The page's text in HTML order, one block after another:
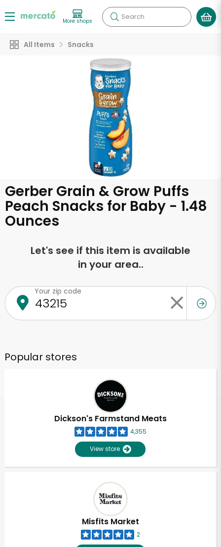
More shops Search
All Items Snacks
Gerber Grain & Grow Puffs
Peach Snacks for Baby - 1.48
Ounces
Let's see if this item is available
in your area..
Your zip code
Popular stores
Dickson's Farmstand Meats
4,355
View store
Misfits Market
2